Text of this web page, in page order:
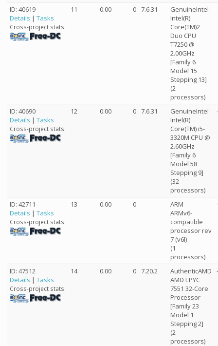
ID: 40619
Details | Tasks
Cross-project stats:
11 0.00 0 7.6.31
GenuineIntel
Intel(R)
Core(TM)2
Duo CPU
T7250 @
2.00GHz
[Family 6
Model 15
Stepping 13]
(2
processors)
ID: 40690
Details | Tasks
Cross-project stats:
12 0.00 0 7.6.31
GenuineIntel
Intel(R)
Core(TM) i5-
3320M CPU @
2.60GHz
[Family 6
Model 58
Stepping 9]
(32
processors)
ID: 42711
Details | Tasks
Cross-project stats:
13 0.00 0
ARM
ARMv6-
compatible
processor rev
7 (v6l)
(1
processors)
ID: 47512
Details | Tasks
Cross-project stats:
14 0.00 0 7.20.2
AuthenticAMD
AMD EPYC
7551 32-Core
Processor
[Family 23
Model 1
Stepping 2]
(2
processors)